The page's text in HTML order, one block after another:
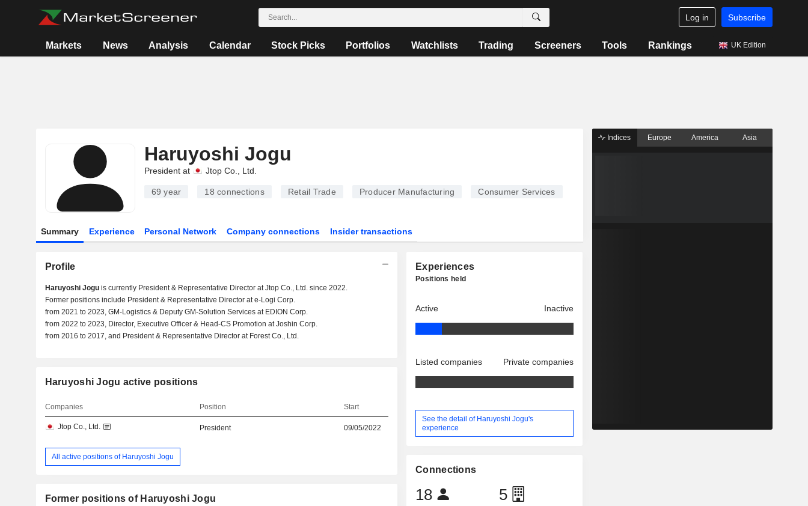
Log in Subscribe
Markets News Analysis Calendar Stock Picks Portfolios Watchlists Trading Screeners Tools Rankings UK Edition
Haruyoshi Jogu
President at Jtop Co., Ltd.
69 year 18 connections Retail Trade Producer Manufacturing Consumer Services
Summary Experience Personal Network Company connections Insider transactions
Profile
Haruyoshi Joguis currently President & Representative Director at Jtop Co., Ltd. since 2022.
Former positions include President & Representative Director at e-Logi Corp.
from 2021 to 2023, GM-Logistics & Deputy GM-Solution Services at EDION Corp.
from 2022 to 2023, Director, Executive Officer & Head-CS Promotion at Joshin Corp.
from 2016 to 2017, and President & Representative Director at Forest Co., Ltd.
Haruyoshi Jogu active positions
Companies Position Start
Jtop Co., Ltd. President 09/05/2022
All active positions of Haruyoshi Jogu
Former positions of Haruyoshi Jogu
Experiences
Positions held
Active Inactive
Listed companies Private companies
See the detail of Haruyoshi Jogu's
experience
Connections
18 5
Indices Europe America Asia